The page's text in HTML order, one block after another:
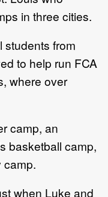
in three cities.
students from
to help run FCA
where over
camp, an
basketball camp,
camp.
when Luke and